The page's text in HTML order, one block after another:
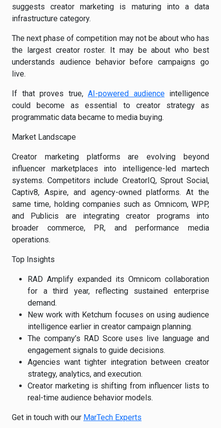
suggests creator marketing is maturing into a data
infrastructure category.
The next phase of competition may not be about who has
the largest creator roster. It may be about who best
understands audience behavior before campaigns go
live.
If that proves true, AI-powered audienceintelligence
could become as essential to creator strategy as
programmatic data became to media buying.
Market Landscape
Creator marketing platforms are evolving beyond
influencer marketplaces into intelligence-led martech
systems. Competitors include CreatorIQ, Sprout Social,
Captiv8, Aspire, and agency-owned platforms. At the
same time, holding companies such as Omnicom, WPP,
and Publicis are integrating creator programs into
broader commerce, PR, and performance media
operations.
Top Insights
RAD Amplify expanded its Omnicom collaboration
for a third year, reflecting sustained enterprise
demand.
New work with Ketchum focuses on using audience
intelligence earlier in creator campaign planning.
The company’s RAD Score uses live language and
engagement signals to guide decisions.
Agencies want tighter integration between creator
strategy, analytics, and execution.
Creator marketing is shifting from influencer lists to
real-time audience behavior models.
Get in touch with our MarTech Experts